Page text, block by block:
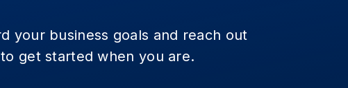
your business goals and reach out
get started when you are.